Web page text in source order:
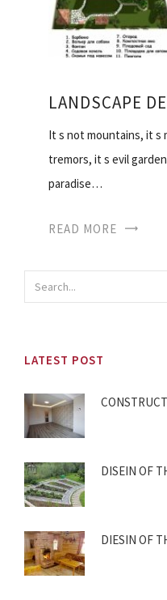
LANDSCAPE
It s not mountains, it s
tremors, it s evil
paradise…
READ MORE
LATEST POST
DISEIN OF
DIESIN OF